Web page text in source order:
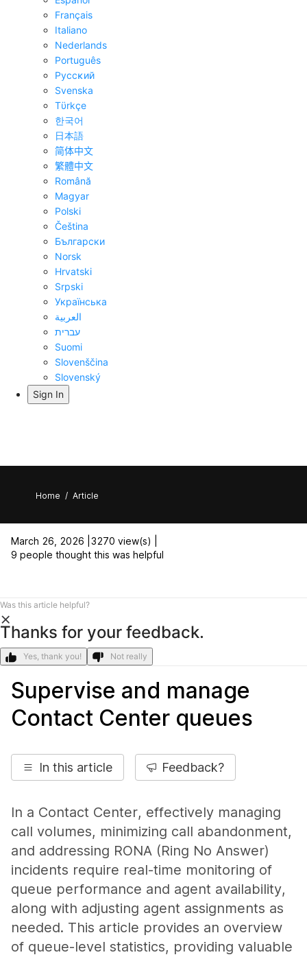
Français
Italiano
Nederlands
Português
Pyccĸий
Svenska
Tϋrkçe
한국어
日本語
简体中文
繁體中文
Română
Magyar
Polski
Čeština
Български
Norsk
Hrvatski
Srpski
Українська
العربية
עברית
Suomi
Slovenščina
Slovenský
Sign In
Home / Article
March 26, 2026 | 3270 view(s) |
9 people thought this was helpful
Was this article helpful?
Thanks for your feedback.
Yes, thank you! Not really
Supervise and manage
Contact Center queues
In this article Feedback?
In a Contact Center, effectively managing
call volumes, minimizing call abandonment,
and addressing RONA (Ring No Answer)
incidents require real-time monitoring of
queue performance and agent availability,
along with adjusting agent assignments as
needed. This article provides an overview
of queue-level statistics, providing valuable